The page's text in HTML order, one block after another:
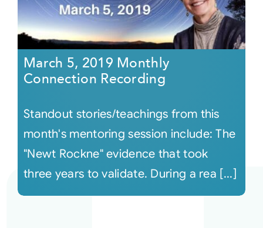
March 5, 2019 Monthly
Connection Recording
Standout stories/teachings from this
month's mentoring session include: The
"Newt Rockne" evidence that took
three years to validate. During a rea [...]